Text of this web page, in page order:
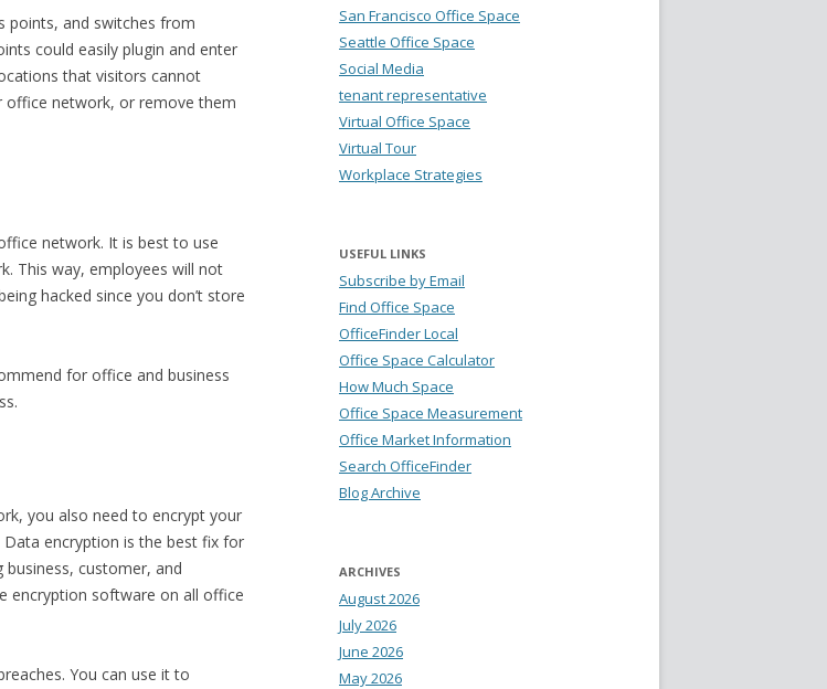
points, and switches from
could easily plugin and enter
that visitors cannot
office network, or remove them
network. It is best to use
This way, employees will not
hacked since you don’t store
for office and business
you also need to encrypt your
encryption is the best fix for
business, customer, and
encryption software on all office
You can use it to
San Francisco Office Space
Seattle Office Space
Social Media
tenant representative
Virtual Office Space
Virtual Tour
Workplace Strategies
USEFUL LINKS
Subscribe by Email
Find Office Space
OfficeFinder Local
Office Space Calculator
How Much Space
Office Space Measurement
Office Market Information
Search OfficeFinder
Blog Archive
ARCHIVES
August 2026
July 2026
June 2026
May 2026